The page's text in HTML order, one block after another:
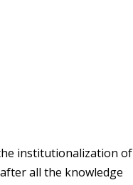
institutionalization of
all the knowledge